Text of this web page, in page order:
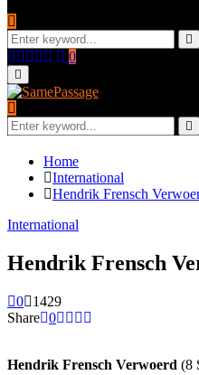
Search
for:Facebook
Twitter
Instagram
Youtube
Email
0
Primary
Menu
Search
for:
Home
International
Hendrik Frensch
International
Hendrik Frensch
0
1429
Share 0
Hendrik Frensch Verwoerd (8